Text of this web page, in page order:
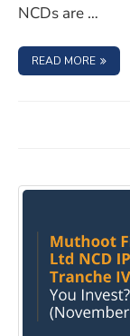
NCDs are …
READ MORE :